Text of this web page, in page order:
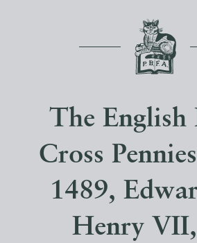
The English
Cross
1489,
Henry